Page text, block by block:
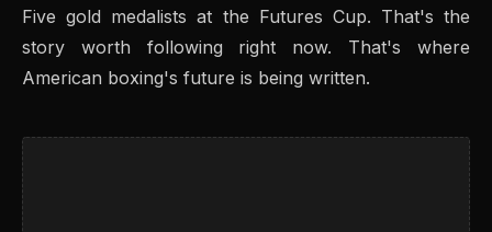
Five gold medalists at the Futures Cup. That's the
story worth following right now. That's where
American boxing's future is being written.